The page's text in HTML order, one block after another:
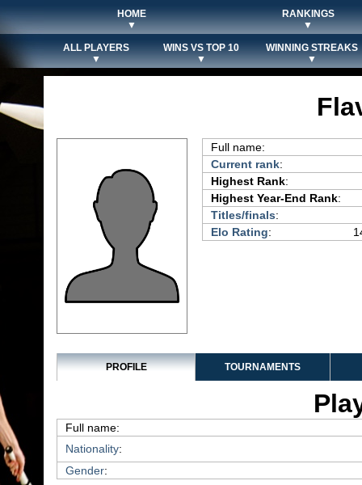
HOME
▼
RANKINGS
▼
ALL PLAYERS
▼
WINS VS TOP 10
▼
WINNING STREAKS
▼
Full name:
Current rank:
Highest Rank:
Highest Year-End Rank:
Titles/finals:
Elo Rating:
PROFILE TOURNAMENTS
Full name:
Nationality:
Gender: